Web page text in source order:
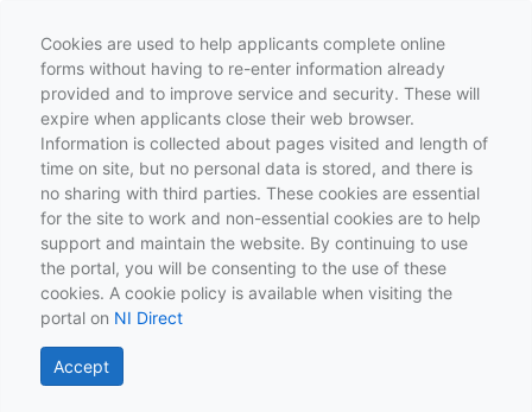
Cookies are used to help applicants complete online
forms without having to re-enter information already
provided and to improve service and security. These will
expire when applicants close their web browser.
Information is collected about pages visited and length of
time on site, but no personal data is stored, and there is
no sharing with third parties. These cookies are essential
for the site to work and non-essential cookies are to help
support and maintain the website. By continuing to use
the portal, you will be consenting to the use of these
cookies. A cookie policy is available when visiting the
portal on NI Direct
Accept